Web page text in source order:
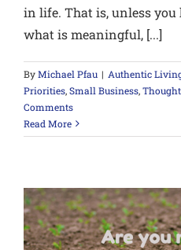
in life. That is, unless you
what is meaningful, [...]
ByMichael Pfau | Authentic
Priorities,Small Business,
Comments
Read More